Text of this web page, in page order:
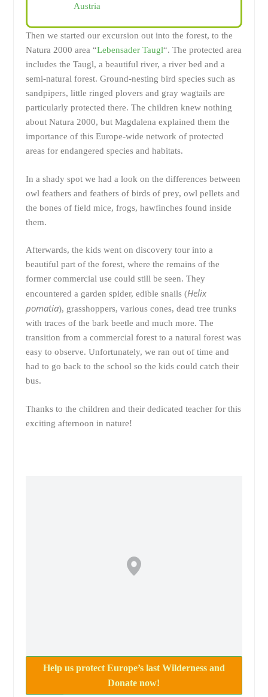
Austria
Then we started our excursion out into the forest, to the
Natura 2000 area “Lebensader Taugl“. The protected area
includes the Taugl, a beautiful river, a river bed and a
semi-natural forest. Ground-nesting bird species such as
sandpipers, little ringed plovers and gray wagtails are
particularly protected there. The children knew nothing
about Natura 2000, but Magdalena explained them the
importance of this Europe-wide network of protected
areas for endangered species and habitats.
In a shady spot we had a look on the differences between
owl feathers and feathers of birds of prey, owl pellets and
the bones of field mice, frogs, hawfinches found inside
them.
Afterwards, the kids went on discovery tour into a
beautiful part of the forest, where the remains of the
former commercial use could still be seen. They
encountered a garden spider, edible snails (Helix
pomatia), grasshoppers, various cones, dead tree trunks
with traces of the bark beetle and much more. The
transition from a commercial forest to a natural forest was
easy to observe. Unfortunately, we ran out of time and
had to go back to the school so the kids could catch their
bus.
Thanks to the children and their dedicated teacher for this
exciting afternoon in nature!
Help us protect Europe’s last Wilderness and
Donate now!